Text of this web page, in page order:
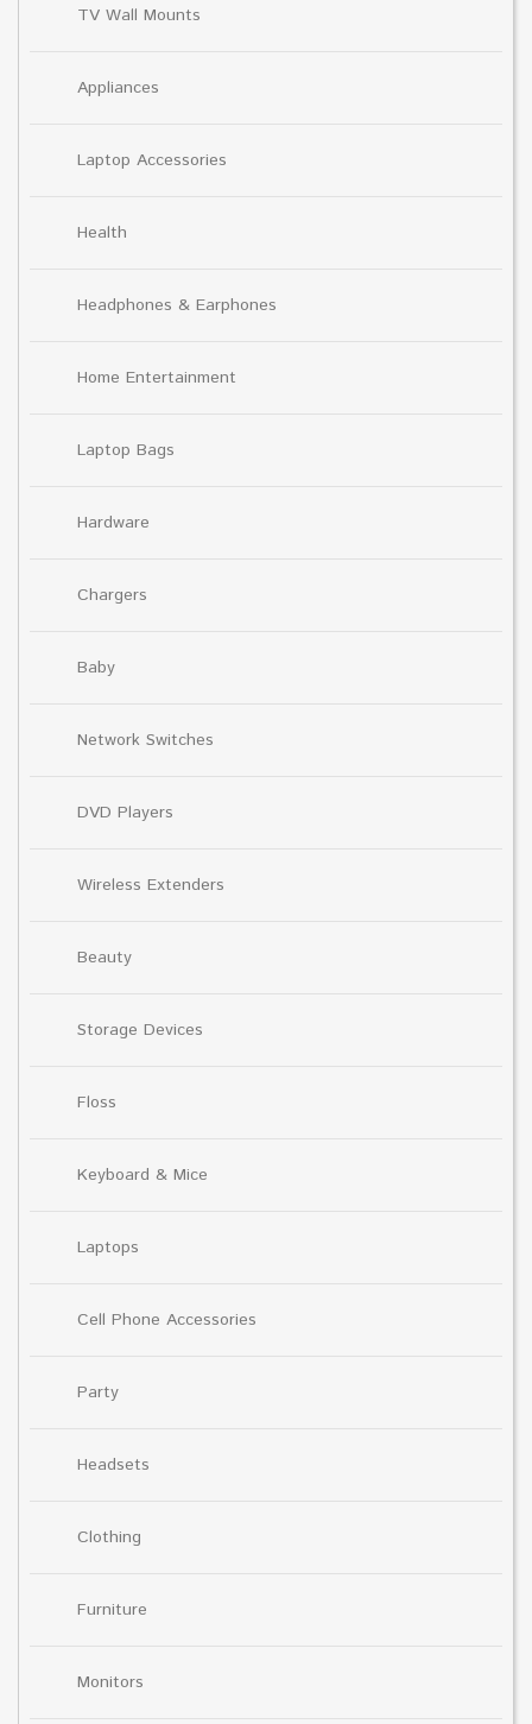
TV Wall Mounts
Appliances
Laptop Accessories
Health
Headphones & Earphones
Home Entertainment
Laptop Bags
Hardware
Chargers
Baby
Network Switches
DVD Players
Wireless Extenders
Beauty
Storage Devices
Floss
Keyboard & Mice
Laptops
Cell Phone Accessories
Party
Headsets
Clothing
Furniture
Monitors